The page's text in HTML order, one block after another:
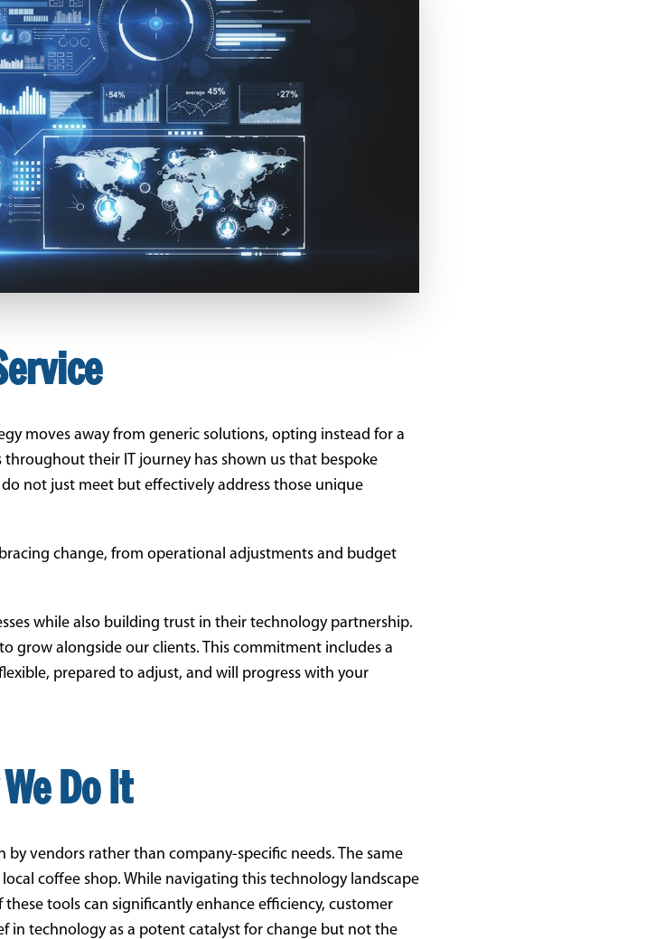
moves away from generic solutions, opting instead for a
their IT journey has shown us that bespoke
not just meet but effectively address those unique
change, from operational adjustments and budget
while also building trust in their technology partnership.
grow alongside our clients. This commitment includes a
prepared to adjust, and will progress with your
Do It
vendors rather than company-specific needs. The same
coffee shop. While navigating this technology landscape
tools can significantly enhance efficiency, customer
in technology as a potent catalyst for change but not the